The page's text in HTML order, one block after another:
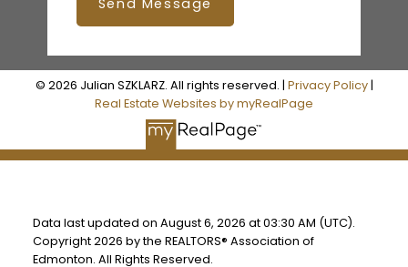
© 2026 Julian SZKLARZ. All rights reserved. | Privacy Policy|
Real Estate Websites by myRealPage
Data last updated on August 6, 2026 at 03:30 AM (UTC).
Copyright 2026 by the REALTORS® Association of
Edmonton. All Rights Reserved.